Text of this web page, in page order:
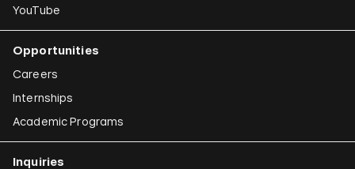
YouTube
Opportunities
Careers
Internships
Academic Programs
Inquiries